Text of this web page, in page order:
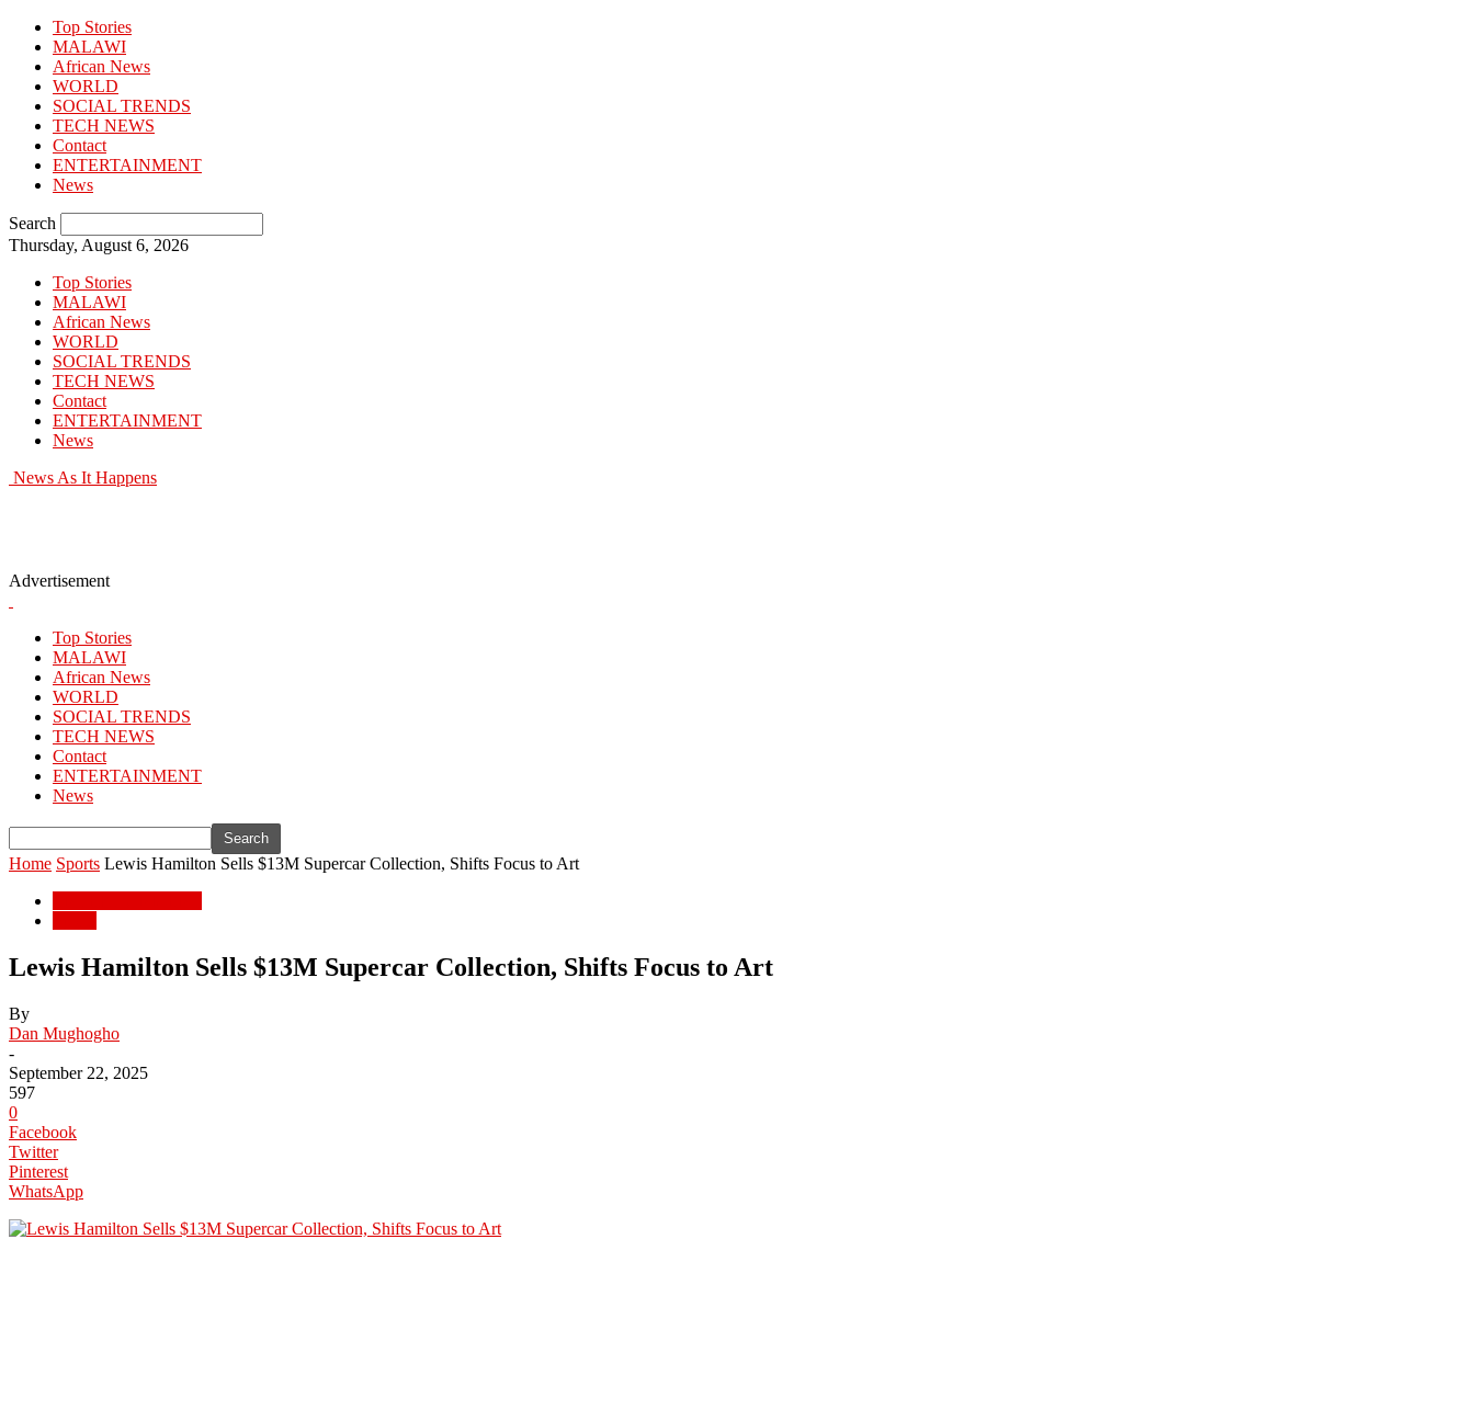
Top Stories
MALAWI
African News
WORLD
SOCIAL TRENDS
TECH NEWS
Contact
ENTERTAINMENT
News
Search
Thursday, August 6, 2026
Top Stories
MALAWI
African News
WORLD
SOCIAL TRENDS
TECH NEWS
Contact
ENTERTAINMENT
News
News As It Happens
Advertisement
Top Stories
MALAWI
African News
WORLD
SOCIAL TRENDS
TECH NEWS
Contact
ENTERTAINMENT
News
Home Sports Lewis Hamilton Sells $13M Supercar Collection, Shifts Focus to Art
Lewis Hamilton Sells $13M Supercar Collection, Shifts Focus to Art
By
Dan Mughogho
-
September 22, 2025
597
0
Facebook
Twitter
Pinterest
WhatsApp